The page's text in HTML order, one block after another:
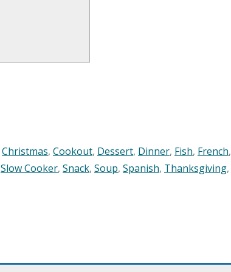
Christmas, Cookout, Dessert, Dinner, Fish, French,
Slow Cooker, Snack, Soup, Spanish, Thanksgiving,